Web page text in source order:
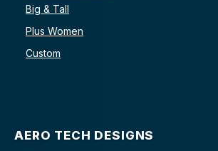
Big & Tall
Plus Women
Custom
AERO TECH DESIGNS